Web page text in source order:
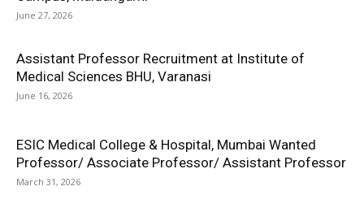
June 27, 2026
Assistant Professor Recruitment at Institute of
Medical Sciences BHU, Varanasi
June 16, 2026
ESIC Medical College & Hospital, Mumbai Wanted
Professor/ Associate Professor/ Assistant Professor
March 31, 2026